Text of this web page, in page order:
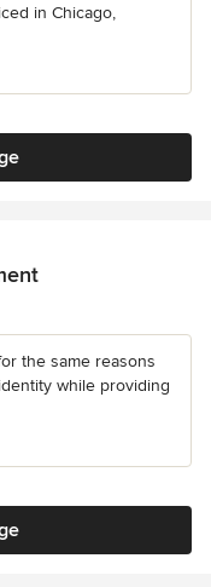
in Chicago,
the same reasons
while providing